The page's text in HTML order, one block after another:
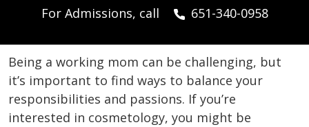
For Admissions, call 651-340-0958
Being a working mom can be challenging, but
it’s important to find ways to balance your
responsibilities and passions. If you’re
interested in cosmetology, you might be